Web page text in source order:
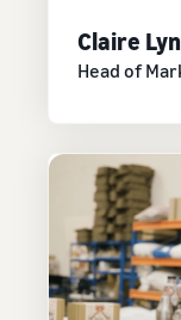
Claire
Head of